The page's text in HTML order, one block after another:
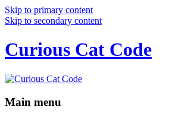
Skip to primary content
Skip to secondary content
Curious Cat Code
Main menu